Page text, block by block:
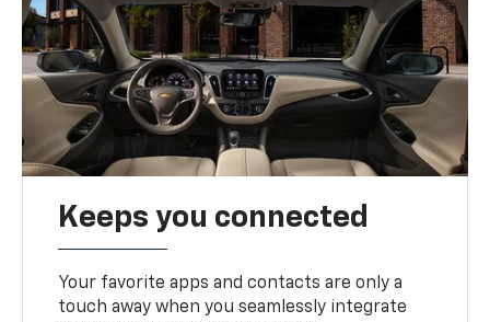
Keeps you connected
Your favorite apps and contacts are only a
touch away when you seamlessly integrate